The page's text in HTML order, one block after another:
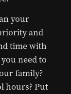
your
and
time with
need to
family?
hours? Put